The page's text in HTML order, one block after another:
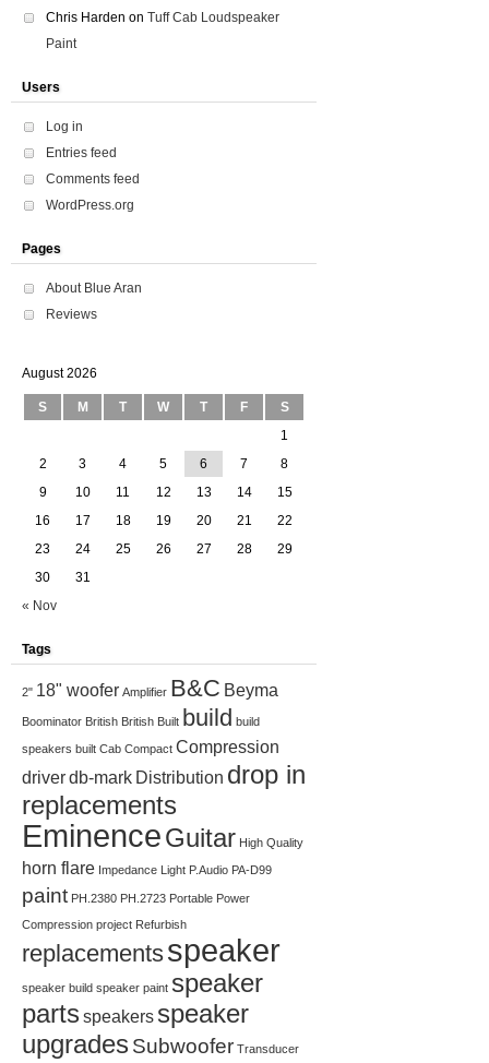
Chris Harden on Tuff Cab Loudspeaker
Paint
Users
Log in
Entries feed
Comments feed
WordPress.org
Pages
About Blue Aran
Reviews
August 2026
S M T W T F
S
1
2
3 4 5 6 7
8
9
10 11 12 13 14
15
16
17 18 19 20 21
22
23
24 25 26 27 28
29
30
31
« Nov
Tags
2" 18" woofer Amplifier B&C Beyma
Boominator British British Built build build
speakers built Cab Compact Compression
driverdb-mark Distribution drop in
replacements
EminenceGuitar High Quality
horn flare Impedance Light P.Audio PA-D99
paint PH.2380 PH.2723 Portable Power
Compression project Refurbish
replacementsspeaker
speaker build speaker paint speaker
parts speakers speaker
upgrades Subwoofer Transducer